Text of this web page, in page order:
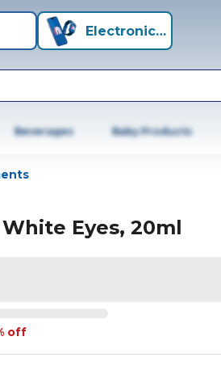
Electronics+
Beverages Baby Products
Eyes, 20ml
off